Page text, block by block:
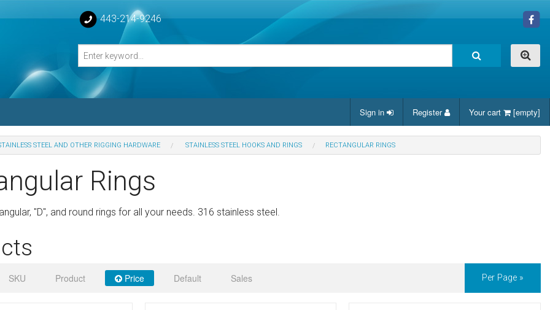
443-214-9246
Turnbuckle Bodies
Turnbuckles Bodies
& Rail Hinges
Sign in Register Your cart [empty]
STEEL AND OTHER RIGGING HARDWARE STAINLESS STEEL HOOKS AND RINGS RECTANGULAR RINGS
Rings
"D", and round rings for all your needs. 316 stainless steel.
SKU Product Price Default Sales Per Page »